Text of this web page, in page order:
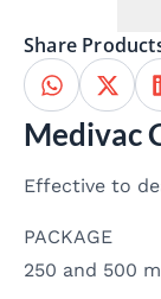
Share
Medivac
Effective to
PACKAGE
250 and 500